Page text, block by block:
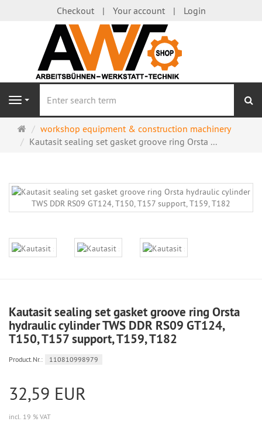
Checkout Your account Login
Navigation
Main
page
workshop equipment & construction machinery
Kautasit sealing set gasket groove ring Orsta ...
Kautasit sealing set gasket groove ring Orsta
hydraulic cylinder TWS DDR RS09 GT124,
T150, T157 support, T159, T182
Product.Nr.: 110810998979
32,59 EUR
incl. 19 % VAT